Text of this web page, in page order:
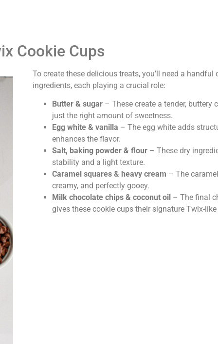
Cookie Cups
To create these delicious treats, you’ll need a handful
ingredients, each playing a crucial role:
Butter & sugar – These create a tender, buttery
just the right amount of sweetness.
Egg white & vanilla – The egg white adds
enhances the flavor.
Salt, baking powder & flour – These dry
stability and a light texture.
Caramel squares & heavy cream – The
creamy, and perfectly gooey.
Milk chocolate chips & coconut oil – The final
gives these cookie cups their signature Twix-